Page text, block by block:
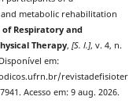
metabolic rehabilitation
of Respiratory and
Therapy,[S. l.], v. 4, n.
em:
revistadefisioter
Acesso em: 9 aug. 2026.